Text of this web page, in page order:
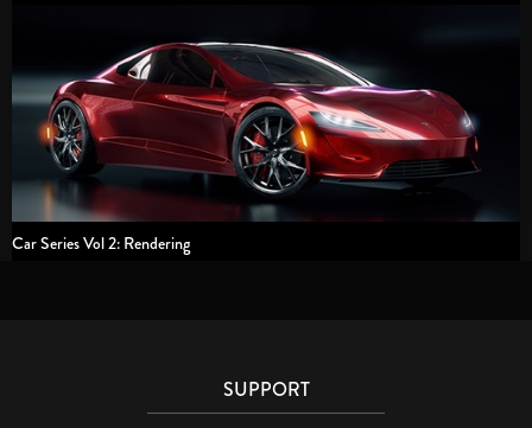
Car Series Vol 2: Rendering
SUPPORT